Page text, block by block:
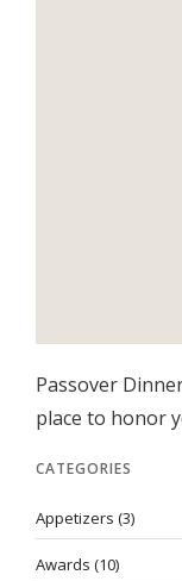
Passover
place to honor
CATEGORIES
Appetizers (3)
Awards (10)